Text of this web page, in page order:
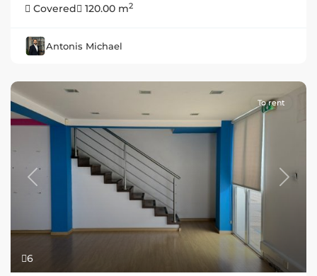
Covered
120.00 m2
Antonis Michael
6
Previous Next
To rent